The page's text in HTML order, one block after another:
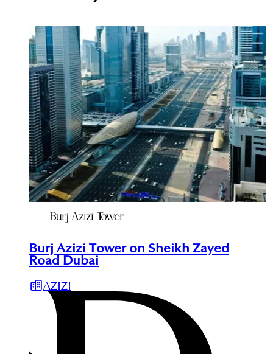
Burj Azizi Tower on Sheikh Zayed
Road Dubai
AZIZI